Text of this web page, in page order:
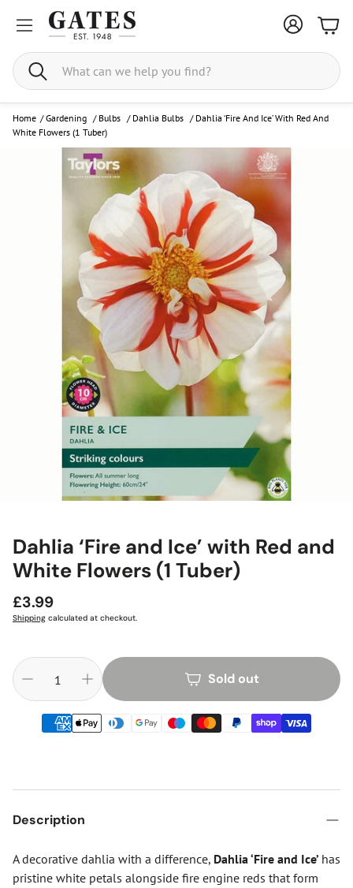
Search
Home / Gardening / Bulbs / Dahlia Bulbs / Dahlia ‘Fire And Ice’ With Red And
White Flowers (1 Tuber)
Dahlia ‘Fire and Ice’ with Red and
White Flowers (1 Tuber)
Regular
price
£3.99
Shipping calculated at checkout.
Sold out
Description
A decorative dahlia with a difference, Dahlia ‘Fire and Ice’ has
pristine white petals alongside fire engine reds that form